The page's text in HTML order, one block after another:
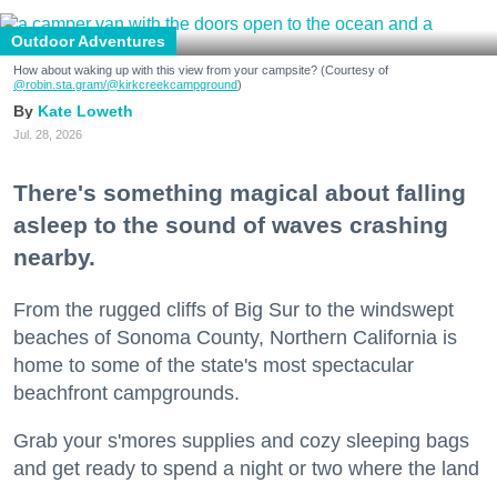
Outdoor Adventures
How about waking up with this view from your campsite? (Courtesy of
@robin.sta.gram/@kirkcreekcampground)
Kate Loweth
Jul. 28, 2026
There's something magical about falling
asleep to the sound of waves crashing
nearby.
From the rugged cliffs of Big Sur to the windswept
beaches of Sonoma County, Northern California is
home to some of the state's most spectacular
beachfront campgrounds.
Grab your s'mores supplies and cozy sleeping bags
and get ready to spend a night or two where the land